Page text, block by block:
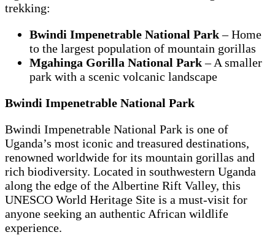
trekking:
Bwindi Impenetrable National Park– Home
to the largest population of mountain gorillas
Mgahinga Gorilla National Park– A smaller
park with a scenic volcanic landscape
Bwindi Impenetrable National Park
Bwindi Impenetrable National Park is one of
Uganda’s most iconic and treasured destinations,
renowned worldwide for its mountain gorillas and
rich biodiversity. Located in southwestern Uganda
along the edge of the Albertine Rift Valley, this
UNESCO World Heritage Site is a must-visit for
anyone seeking an authentic African wildlife
experience.